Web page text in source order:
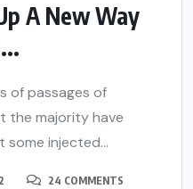
A New Way
of passages of
the majority have
injected...
24 COMMENTS